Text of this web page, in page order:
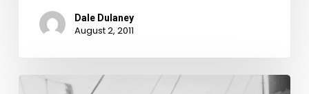
Dale Dulaney
August 2, 2011
Everybody’s